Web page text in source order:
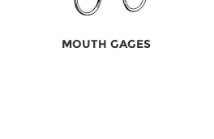
MOUTH GAGES